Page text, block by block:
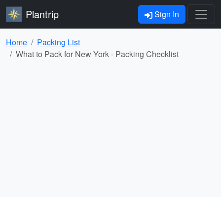
Plantrip Sign In
Home
Packing List
What to Pack for New York - Packing Checklist